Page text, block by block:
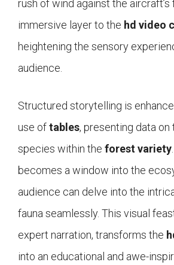
rush of wind against the aircraft’s
immersive layer to the hd video
heightening the sensory
audience.
Structured storytelling is
use oftables, presenting data on
species within the forest variety
becomes a window into the
audience can delve into the
fauna seamlessly. This visual
expert narration, transforms the
into an educational and awe-